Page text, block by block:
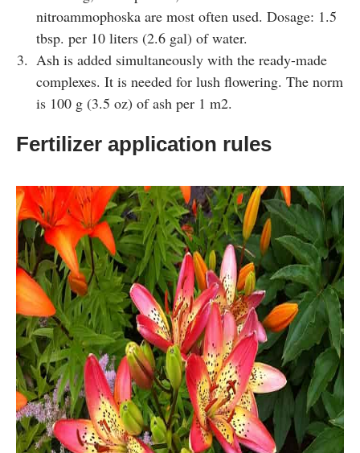
nitroammophoska are most often used. Dosage: 1.5
tbsp. per 10 liters (2.6 gal) of water.
Ash is added simultaneously with the ready-made
complexes. It is needed for lush flowering. The norm
is 100 g (3.5 oz) of ash per 1 m2.
Fertilizer application rules